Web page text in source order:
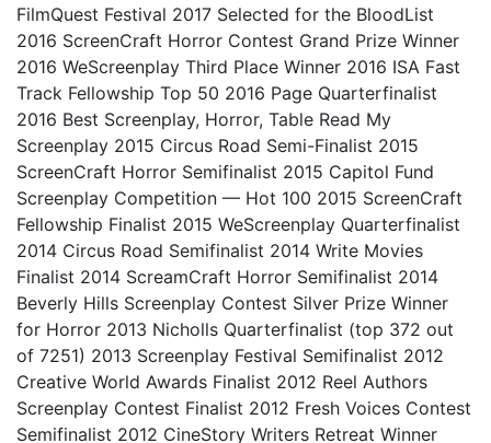
FilmQuest Festival 2017 Selected for the BloodList
2016 ScreenCraft Horror Contest Grand Prize Winner
2016 WeScreenplay Third Place Winner 2016 ISA Fast
Track Fellowship Top 50 2016 Page Quarterfinalist
2016 Best Screenplay, Horror, Table Read My
Screenplay 2015 Circus Road Semi-Finalist 2015
ScreenCraft Horror Semifinalist 2015 Capitol Fund
Screenplay Competition — Hot 100 2015 ScreenCraft
Fellowship Finalist 2015 WeScreenplay Quarterfinalist
2014 Circus Road Semifinalist 2014 Write Movies
Finalist 2014 ScreamCraft Horror Semifinalist 2014
Beverly Hills Screenplay Contest Silver Prize Winner
for Horror 2013 Nicholls Quarterfinalist (top 372 out
of 7251) 2013 Screenplay Festival Semifinalist 2012
Creative World Awards Finalist 2012 Reel Authors
Screenplay Contest Finalist 2012 Fresh Voices Contest
Semifinalist 2012 CineStory Writers Retreat Winner